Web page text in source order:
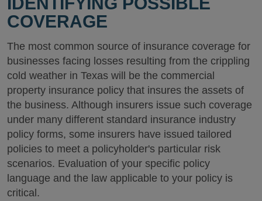
COVERAGE
The most common source of insurance coverage for
businesses facing losses resulting from the crippling
cold weather in Texas will be the commercial
property insurance policy that insures the assets of
the business. Although insurers issue such coverage
under many different standard insurance industry
policy forms, some insurers have issued tailored
policies to meet a policyholder's particular risk
scenarios. Evaluation of your specific policy
language and the law applicable to your policy is
critical.